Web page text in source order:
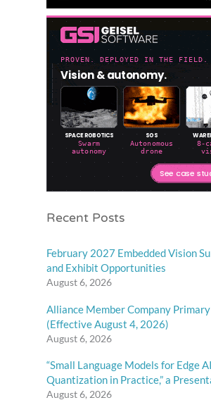
Recent Posts
February 2027 Embedded Vision
and Exhibit Opportunities
August 6, 2026
Alliance Member Company
(Effective August 4, 2026)
August 6, 2026
“Small Language Models for Edge
Quantization in Practice,” a
August 6, 2026